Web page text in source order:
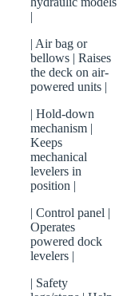
|
| Air bag or
bellows | Raises
the deck on air-
powered units |
| Hold-down
mechanism |
Keeps
mechanical
levelers in
position |
| Control panel |
Operates
powered dock
levelers |
| Safety